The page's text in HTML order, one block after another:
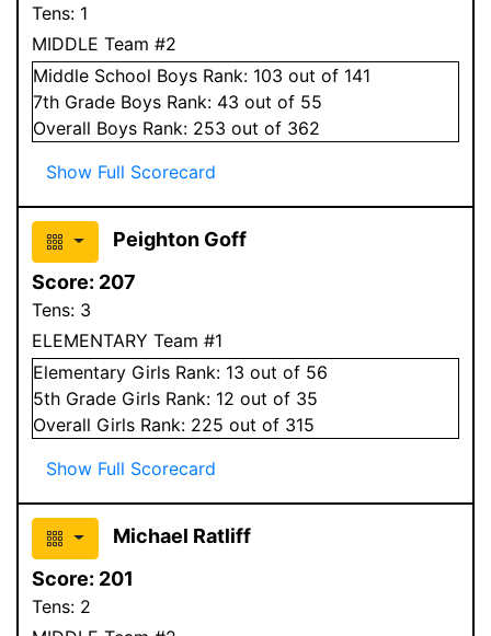
Tens: 1
MIDDLE Team #2
Middle School Boys Rank: 103 out of 141
7th Grade Boys Rank: 43 out of 55
Overall Boys Rank: 253 out of 362
Show Full Scorecard
Peighton Goff
Score: 207
Tens: 3
ELEMENTARY Team #1
Elementary Girls Rank: 13 out of 56
5th Grade Girls Rank: 12 out of 35
Overall Girls Rank: 225 out of 315
Show Full Scorecard
Michael Ratliff
Score: 201
Tens: 2